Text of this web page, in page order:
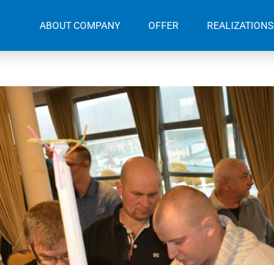
ABOUT COMPANY OFFER REALIZATIONS